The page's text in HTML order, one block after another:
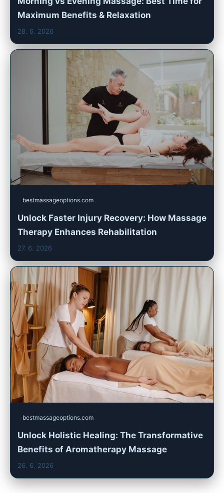
Maximum Benefits & Relaxation
28. 6. 2026
bestmassageoptions.com
Unlock Faster Injury Recovery: How Massage
Therapy Enhances Rehabilitation
27. 6. 2026
bestmassageoptions.com
Unlock Holistic Healing: The Transformative
Benefits of Aromatherapy Massage
26. 6. 2026